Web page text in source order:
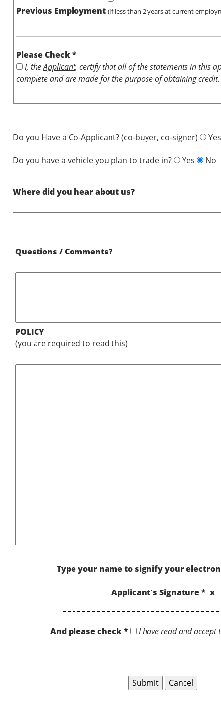
Previous Employment (If less than 2 years at current
Please Check *
I, theApplicant, certify that all of the statements in this
complete and are made for the purpose of obtaining credit.
Do you Have a Co-Applicant? (co-buyer, co-signer) Yes
Do you have a vehicle you plan to trade in? Yes No
Where did you hear about us?
Questions / Comments?
POLICY
(you are required to read this)
Type your name to signify your
Applicant's Signature * x
And please check * I have read and accept